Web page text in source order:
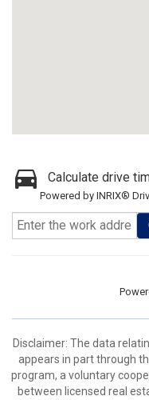
Calculate drive
Powered by INRIX®
Disclaimer: The data
appears in part through
program, a voluntary
between licensed real